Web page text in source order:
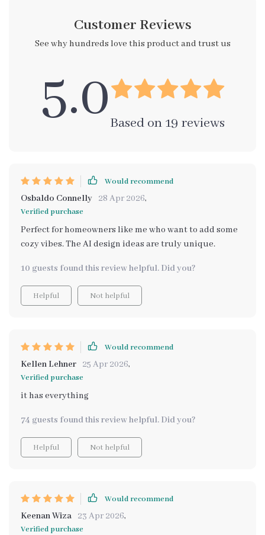
Customer Reviews
See why hundreds love this product and trust us
5.0Based on 19 reviews
Would recommend
Osbaldo Connelly 28 Apr 2026,
Verified purchase
Perfect for homeowners like me who want to add some
cozy vibes. The AI design ideas are truly unique.
10 guests found this review helpful. Did you?
Helpful Not helpful
Would recommend
Kellen Lehner 25 Apr 2026,
Verified purchase
it has everything
74 guests found this review helpful. Did you?
Helpful Not helpful
Would recommend
Keenan Wiza 23 Apr 2026,
Verified purchase